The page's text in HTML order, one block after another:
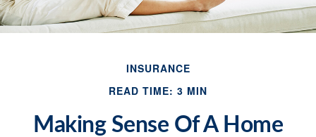
INSURANCE
READ TIME: 3 MIN
Making Sense Of A Home